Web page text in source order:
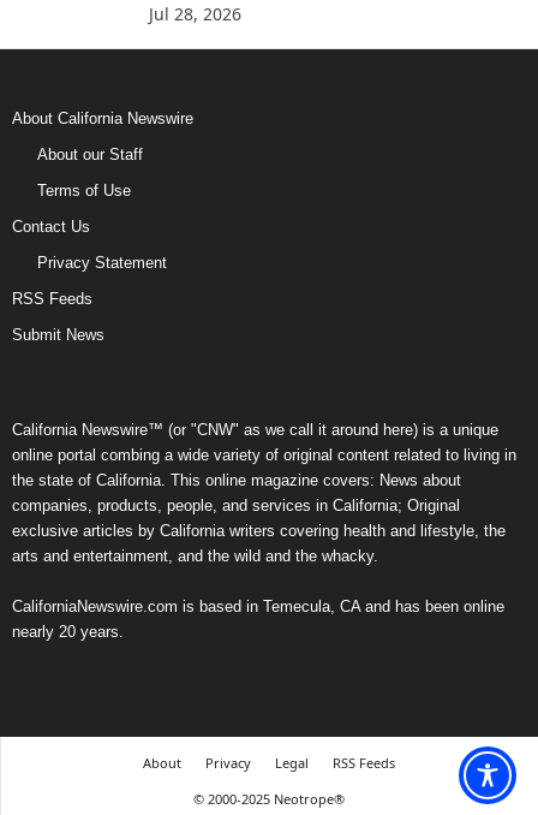
Jul 28, 2026
About California Newswire
About our Staff
Terms of Use
Contact Us
Privacy Statement
RSS Feeds
Submit News
California Newswire™ (or "CNW" as we call it around here) is a unique
online portal combing a wide variety of original content related to living in
the state of California. This online magazine covers: News about
companies, products, people, and services in California; Original
exclusive articles by California writers covering health and lifestyle, the
arts and entertainment, and the wild and the whacky.
CaliforniaNewswire.com is based in Temecula, CA and has been online
nearly 20 years.
About Privacy Legal
RSS Feeds
© 2000-2025 Neotrope®